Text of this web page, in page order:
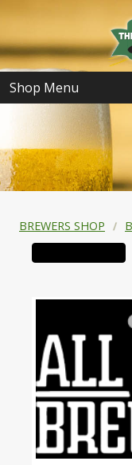
Shop Menu
BREWERS SHOP